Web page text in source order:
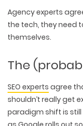
WEB
WEB AND GRAPHIC
Agency experts
the tech, they need
themselves.
The
SEO experts agree
shouldn’t really get
paradigm shift is